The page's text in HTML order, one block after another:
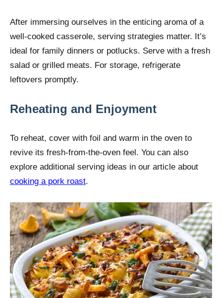
After immersing ourselves in the enticing aroma of a
well-cooked casserole, serving strategies matter. It’s
ideal for family dinners or potlucks. Serve with a fresh
salad or grilled meats. For storage, refrigerate
leftovers promptly.
Reheating and Enjoyment
To reheat, cover with foil and warm in the oven to
revive its fresh-from-the-oven feel. You can also
explore additional serving ideas in our article about
cooking a pork roast.